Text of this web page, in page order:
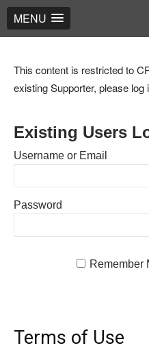
MENU
This content is restricted to
existing Supporter, please log
Existing Users
Username or Email
Password
Remember
Terms of Use